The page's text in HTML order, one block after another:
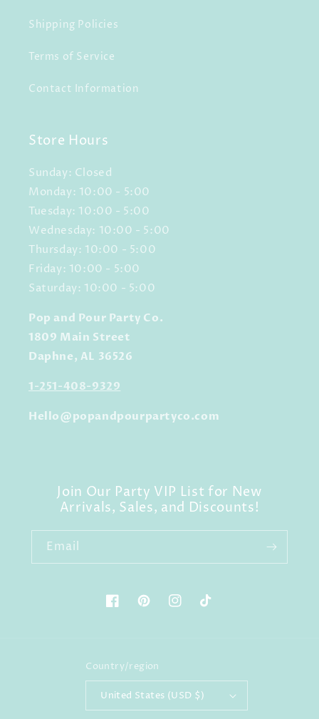
Shipping Policies
Terms of Service
Contact Information
Store Hours
Sunday: Closed
Monday: 10:00 - 5:00
Tuesday: 10:00 - 5:00
Wednesday: 10:00 - 5:00
Thursday: 10:00 - 5:00
Friday: 10:00 - 5:00
Saturday: 10:00 - 5:00
Pop and Pour Party Co.
1809 Main Street
Daphne, AL 36526
1-251-408-9329
Hello@popandpourpartyco.com
Join Our Party VIP List for New
Arrivals, Sales, and Discounts!
Email
FacebookPinterestInstagramTikTok
Country/region
United States (USD $)